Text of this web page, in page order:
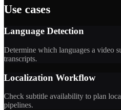
Use cases
Language Detection
Determine which languages a video
transcripts.
Localization Workflow
Check subtitle availability to plan
pipelines.